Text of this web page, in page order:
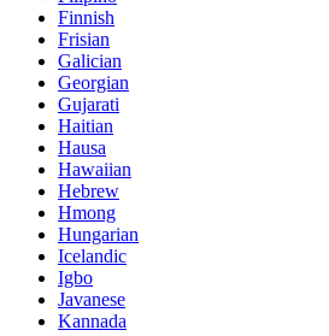
Finnish
Frisian
Galician
Georgian
Gujarati
Haitian
Hausa
Hawaiian
Hebrew
Hmong
Hungarian
Icelandic
Igbo
Javanese
Kannada